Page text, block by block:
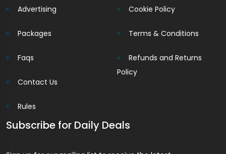
Advertising
Packages
Faqs
Contact Us
Rules
Cookie Policy
Terms & Conditions
Refunds and Returns
Policy
Subscribe for Daily Deals